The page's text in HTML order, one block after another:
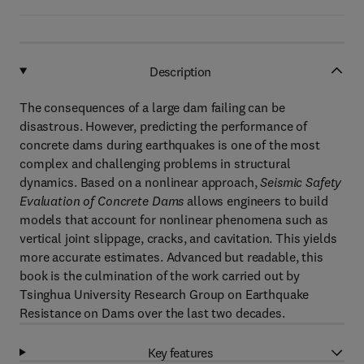
Description
The consequences of a large dam failing can be
disastrous. However, predicting the performance of
concrete dams during earthquakes is one of the most
complex and challenging problems in structural
dynamics. Based on a nonlinear approach,Seismic Safety
Evaluation of Concrete Dams allows engineers to build
models that account for nonlinear phenomena such as
vertical joint slippage, cracks, and cavitation. This yields
more accurate estimates. Advanced but readable, this
book is the culmination of the work carried out by
Tsinghua University Research Group on Earthquake
Resistance on Dams over the last two decades.
Key features